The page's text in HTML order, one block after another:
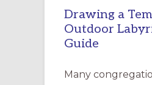
Drawing a
Outdoor
Guide
Many